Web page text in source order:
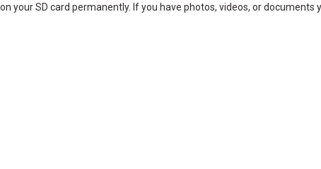
SD card permanently. If you have photos, videos, or documents